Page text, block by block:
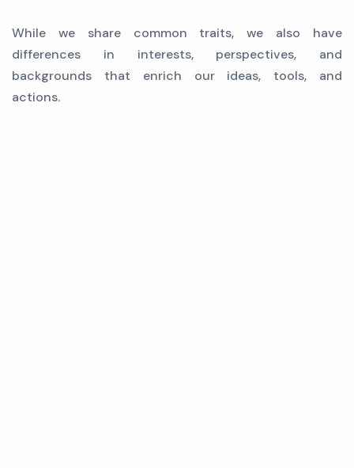
While we share common traits, we also have
differences in interests, perspectives, and
backgrounds that enrich our ideas, tools, and
actions.